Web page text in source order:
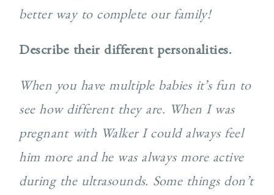
better way to complete our family!
Describe their different personalities.
When you have multiple babies it’s fun to
see how different they are. When I was
pregnant with Walker I could always feel
him more and he was always more active
during the ultrasounds. Some things don’t